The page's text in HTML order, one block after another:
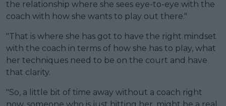
the relationship where she sees eye-to-eye with the
coach with how she wants to play out there."
"That is where she has got to have the right mindset
with the coach in terms of how she has to play, what
her techniques need to be on the court and have
that clarity.
"So, a little bit of time away without a coach right